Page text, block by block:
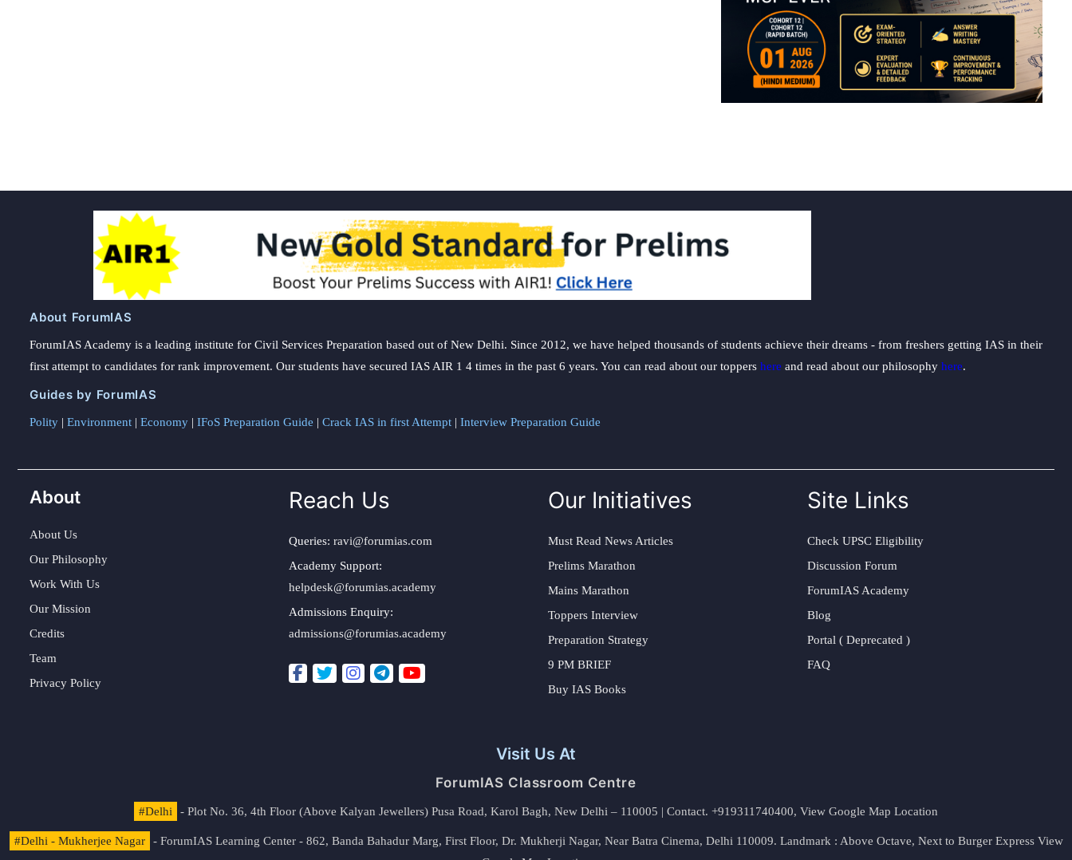
About ForumIAS
ForumIAS Academy is a leading institute for Civil Services Preparation based out of New Delhi. Since 2012, we have helped thousands of students achieve their dreams - from freshers getting IAS in their
first attempt to candidates for rank improvement. Our students have secured IAS AIR 1 4 times in the past 6 years. You can read about our toppers here and read about our philosophy here.
Guides by ForumIAS
Polity | Environment | Economy | IFoS Preparation Guide | Crack IAS in first Attempt | Interview Preparation Guide
About
About Us
Our Philosophy
Work With Us
Our Mission
Credits
Team
Privacy Policy
Reach Us
Queries: ravi@forumias.com
Academy Support:
helpdesk@forumias.academy
Admissions Enquiry:
admissions@forumias.academy
Our Initiatives
Must Read News Articles
Prelims Marathon
Mains Marathon
Toppers Interview
Preparation Strategy
9 PM BRIEF
Buy IAS Books
Site Links
Check UPSC Eligibility
Discussion Forum
ForumIAS Academy
Blog
Portal ( Deprecated )
FAQ
Visit Us At
ForumIAS Classroom Centre
#Delhi - Plot No. 36, 4th Floor (Above Kalyan Jewellers) Pusa Road, Karol Bagh, New Delhi – 110005 | Contact. +919311740400, View Google Map Location
#Delhi - Mukherjee Nagar - ForumIAS Learning Center - 862, Banda Bahadur Marg, First Floor, Dr. Mukherji Nagar, Near Batra Cinema, Delhi 110009. Landmark : Above Octave, Next to Burger Express View